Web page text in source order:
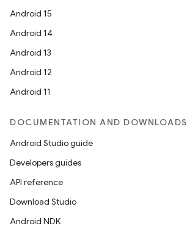
Android 15
Android 14
Android 13
Android 12
Android 11
DOCUMENTATION AND DOWNLOADS
Android Studio guide
Developers guides
API reference
Download Studio
Android NDK